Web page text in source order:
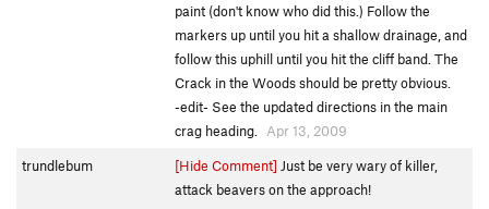
paint (don't know who did this.) Follow the
markers up until you hit a shallow drainage, and
follow this uphill until you hit the cliff band. The
Crack in the Woods should be pretty obvious.
-edit- See the updated directions in the main
crag heading.
Apr 13, 2009
trundlebum
[Hide Comment] Just be very wary of killer,
attack beavers on the approach!